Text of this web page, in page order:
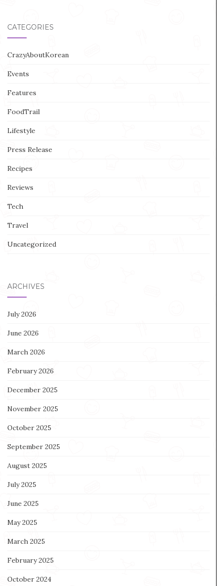
CATEGORIES
CrazyAboutKorean
Events
Features
FoodTrail
Lifestyle
Press Release
Recipes
Reviews
Tech
Travel
Uncategorized
ARCHIVES
July 2026
June 2026
March 2026
February 2026
December 2025
November 2025
October 2025
September 2025
August 2025
July 2025
June 2025
May 2025
March 2025
February 2025
October 2024